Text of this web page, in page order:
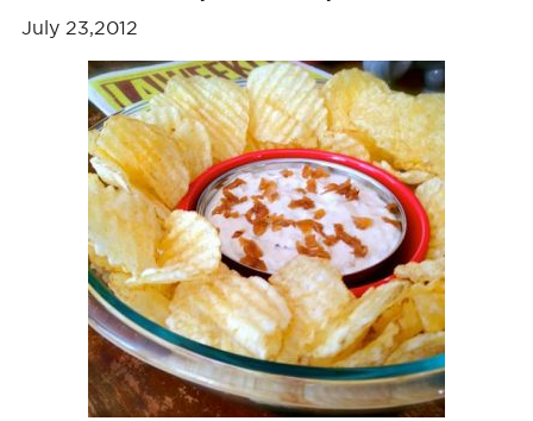
July 23,2012